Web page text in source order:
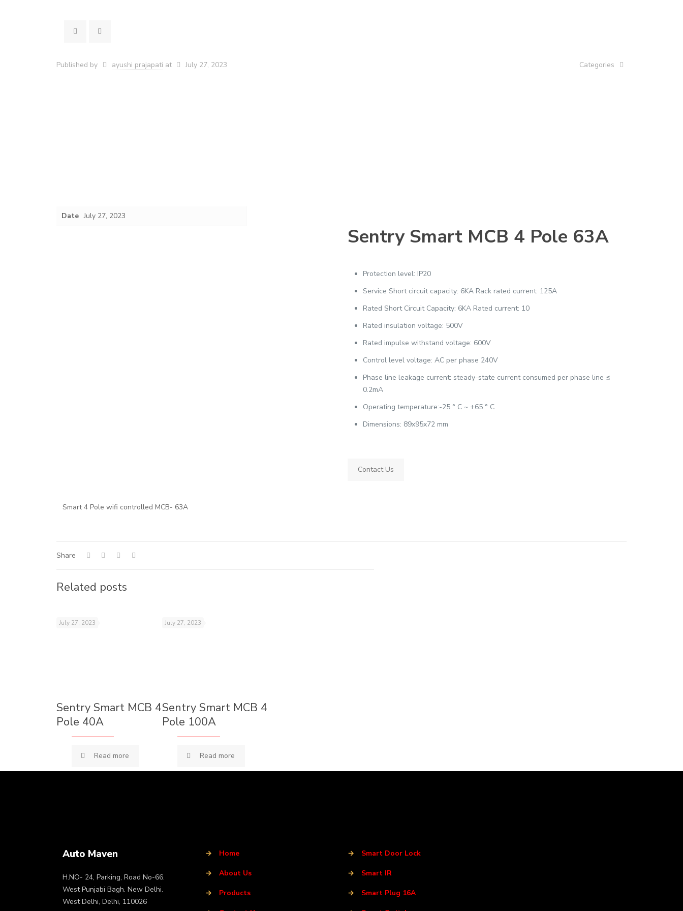
Published by ayushi prajapati at July 27, 2023 Categories
Date July 27, 2023
Sentry Smart MCB 4 Pole 63A
Protection level: IP20
Service Short circuit capacity: 6KA Rack rated current: 125A
Rated Short Circuit Capacity: 6KA Rated current: 10
Rated insulation voltage: 500V
Rated impulse withstand voltage: 600V
Control level voltage: AC per phase 240V
Phase line leakage current: steady-state current consumed per phase line ≤
0.2mA
Operating temperature:-25 ° C ~ +65 ° C
Dimensions: 89x95x72 mm
Contact Us
Smart 4 Pole wifi controlled MCB- 63A
Share
Related posts
July 27, 2023
Sentry Smart MCB 4
Pole 40A
Read more
July 27, 2023
Sentry Smart MCB 4
Pole 100A
Read more
Auto Maven
H.NO- 24, Parking, Road No-66.
West Punjabi Bagh. New Delhi.
West Delhi, Delhi, 110026
→ Home
→ About Us
→ Products
→ Smart Door Lock
→ Smart IR
→ Smart Plug 16A